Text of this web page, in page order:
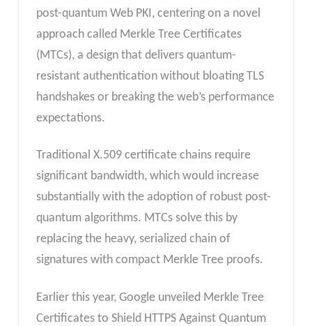
post-quantum Web PKI, centering on a novel
approach called Merkle Tree Certificates
(MTCs), a design that delivers quantum-
resistant authentication without bloating TLS
handshakes or breaking the web’s performance
expectations.
Traditional X.509 certificate chains require
significant bandwidth, which would increase
substantially with the adoption of robust post-
quantum algorithms. MTCs solve this by
replacing the heavy, serialized chain of
signatures with compact Merkle Tree proofs.
Earlier this year, Google unveiled Merkle Tree
Certificates to Shield HTTPS Against Quantum